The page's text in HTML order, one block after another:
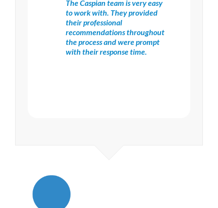
The Caspian team is very easy
to work with. They provided
their professional
recommendations throughout
the process and were prompt
with their response time.